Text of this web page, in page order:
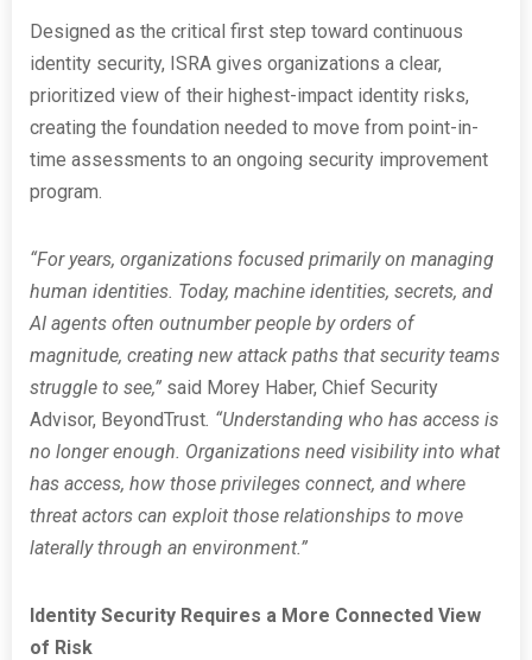
Designed as the critical first step toward continuous
identity security, ISRA gives organizations a clear,
prioritized view of their highest-impact identity risks,
creating the foundation needed to move from point-in-
time assessments to an ongoing security improvement
program.
“For years, organizations focused primarily on managing
human identities. Today, machine identities, secrets, and
AI agents often outnumber people by orders of
magnitude, creating new attack paths that security teams
struggle to see,” said Morey Haber, Chief Security
Advisor, BeyondTrust. “Understanding who has access is
no longer enough. Organizations need visibility into what
has access, how those privileges connect, and where
threat actors can exploit those relationships to move
laterally through an environment.”
Identity Security Requires a More Connected View
of Risk